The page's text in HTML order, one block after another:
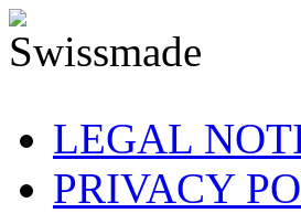
LEGAL
PRIVACY